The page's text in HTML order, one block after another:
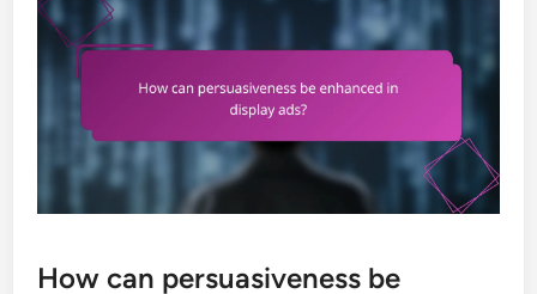
How can persuasiveness be